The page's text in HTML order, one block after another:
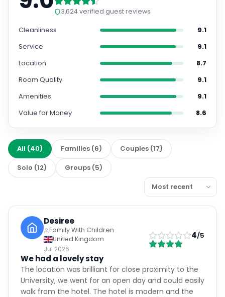
3,624verified guest reviews
Cleanliness
9.1
Service
9.1
Location
8.7
Room Quality
9.1
Amenities
9.1
Value for Money
8.6
All (40) Families (6) Couples (17)
Solo (12) Groups (5)
Desiree
Family With Children
United Kingdom
Jul 2026
4/5
We had a lovely stay
The location was brilliant for close proximity to the
University, we went for an open day and could easily
walk from the hotel. The hotel is modern and the